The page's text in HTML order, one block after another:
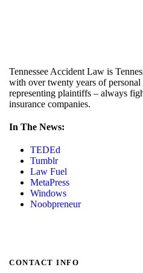
Tennessee Accident Law is
with over twenty years of
representing plaintiffs – always
insurance companies.
In The News:
TEDEd
Tumblr
Law Fuel
MetaPress
Windows
Noobpreneur
CONTACT INFO